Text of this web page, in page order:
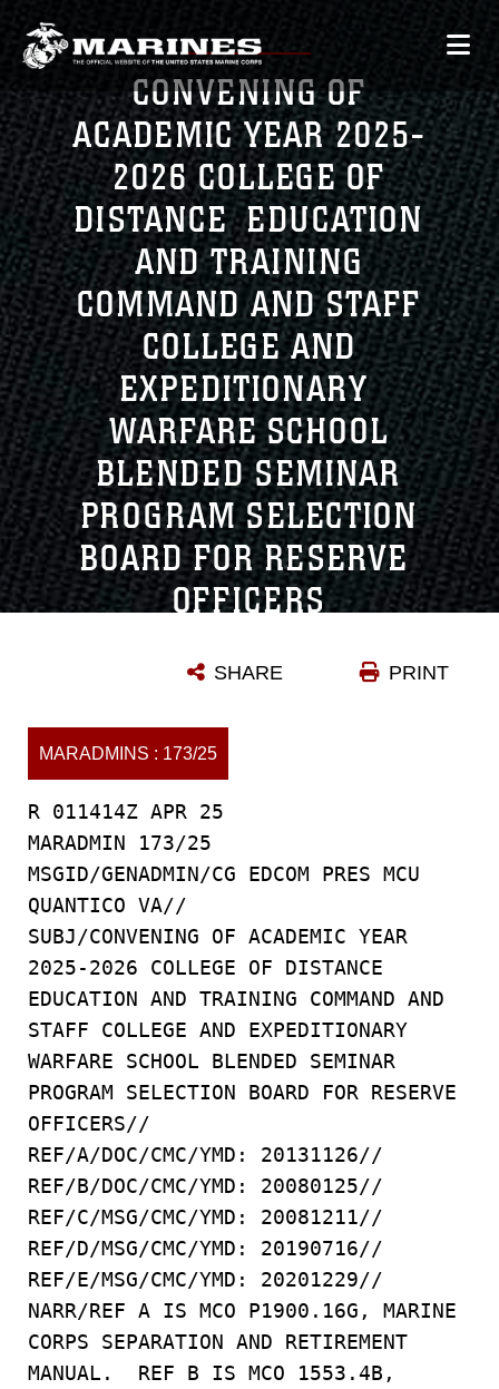
CONVENING OF
ACADEMIC YEAR 2025-
2026 COLLEGE OF
DISTANCE EDUCATION
AND TRAINING
COMMAND AND STAFF
COLLEGE AND
EXPEDITIONARY
WARFARE SCHOOL
BLENDED SEMINAR
PROGRAM SELECTION
BOARD FOR RESERVE
OFFICERS
PRINT
SHARE
MARADMINS : 173/25
R 011414Z APR 25
MARADMIN 173/25
MSGID/GENADMIN/CG EDCOM PRES MCU
QUANTICO VA//
SUBJ/CONVENING OF ACADEMIC YEAR
2025-2026 COLLEGE OF DISTANCE
EDUCATION AND TRAINING COMMAND AND
STAFF COLLEGE AND EXPEDITIONARY
WARFARE SCHOOL BLENDED SEMINAR
PROGRAM SELECTION BOARD FOR RESERVE
OFFICERS//
REF/A/DOC/CMC/YMD: 20131126//
REF/B/DOC/CMC/YMD: 20080125//
REF/C/MSG/CMC/YMD: 20081211//
REF/D/MSG/CMC/YMD: 20190716//
REF/E/MSG/CMC/YMD: 20201229//
NARR/REF A IS MCO P1900.16G, MARINE
CORPS SEPARATION AND RETIREMENT
MANUAL. REF B IS MCO 1553.4B,